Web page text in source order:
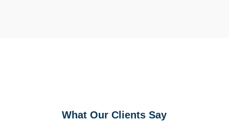
What Our Clients Say